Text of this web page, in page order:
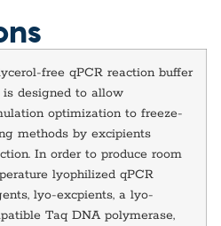
free qPCR reaction buffer
designed to allow
optimization to freeze-
methods by excipients
In order to produce room
lyophilized qPCR
lyo-excpients, a lyo-
Taq DNA polymerase,